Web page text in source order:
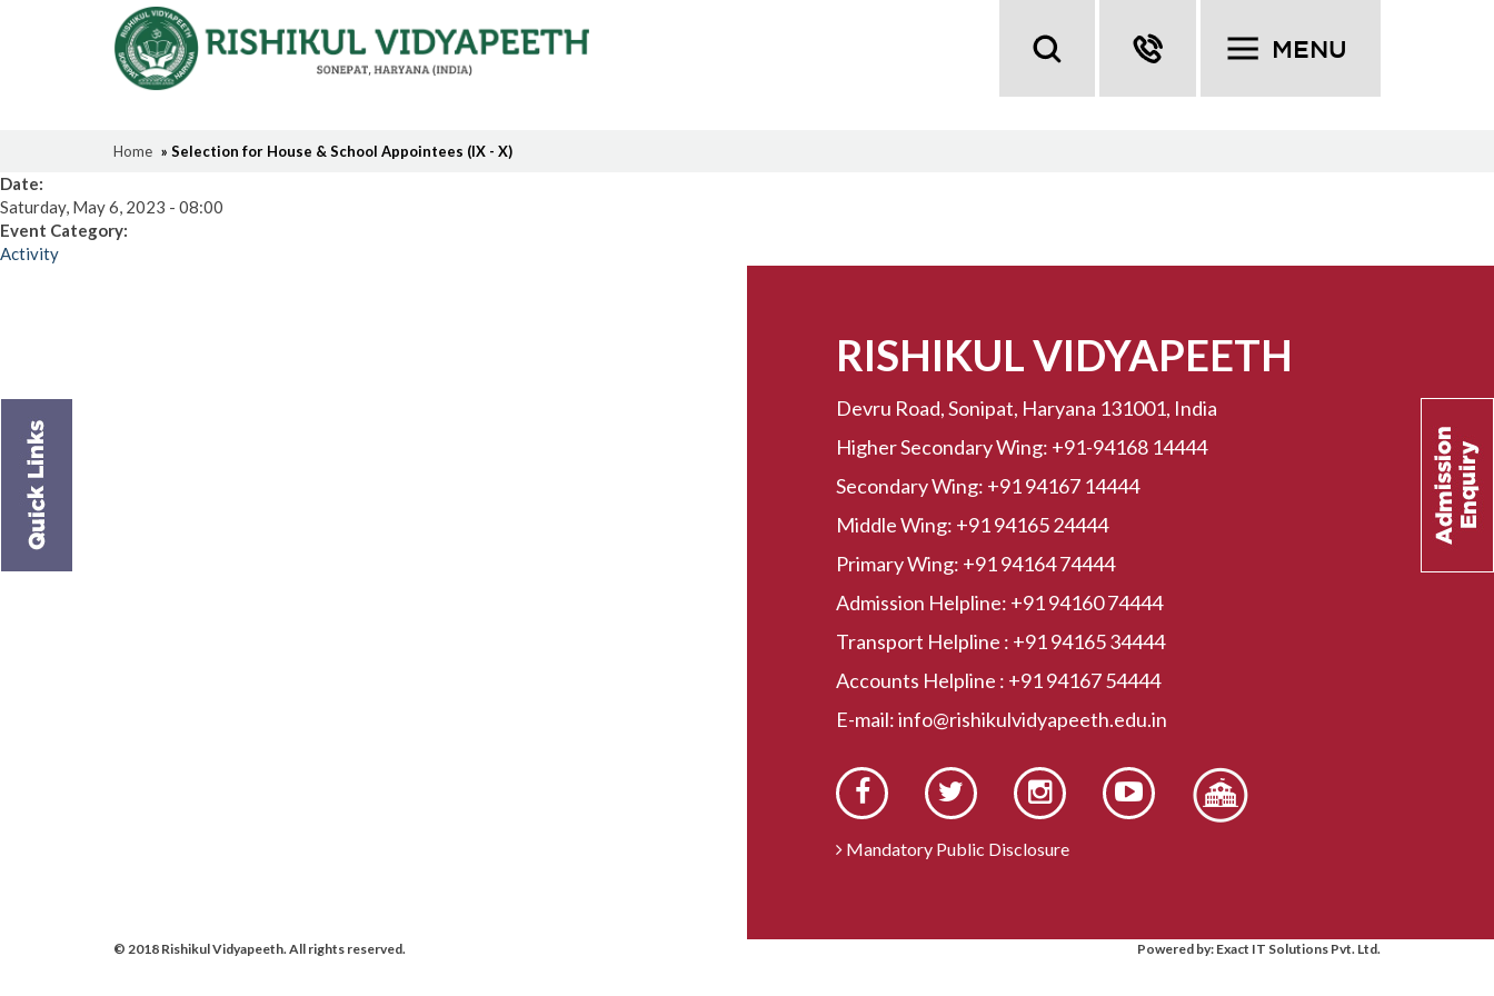
MENU
Home » Selection for House & School Appointees (IX - X)
Date:
Saturday, May 6, 2023 - 08:00
Event Category:
Activity
RISHIKUL VIDYAPEETH
Devru Road, Sonipat, Haryana 131001, India
Higher Secondary Wing: +91-94168 14444
Secondary Wing: +91 94167 14444
Middle Wing: +91 94165 24444
Primary Wing: +91 94164 74444
Admission Helpline: +91 94160 74444
Transport Helpline : +91 94165 34444
Accounts Helpline : +91 94167 54444
E-mail:info@rishikulvidyapeeth.edu.in
Mandatory Public Disclosure
© 2018 Rishikul Vidyapeeth. All rights reserved. Powered by: Exact IT Solutions Pvt. Ltd.